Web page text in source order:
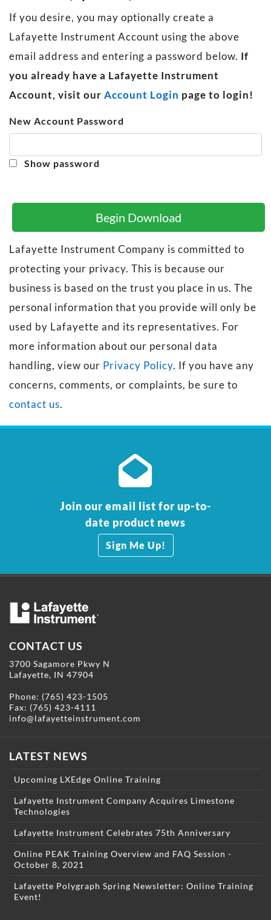
If you desire, you may optionally create a
Lafayette Instrument Account using the above
email address and entering a password below. If
you already have a Lafayette Instrument
Account, visit our Account Login page to login!
New Account Password
Show password
Begin Download
Lafayette Instrument Company is committed to
protecting your privacy. This is because our
business is based on the trust you place in us. The
personal information that you provide will only be
used by Lafayette and its representatives. For
more information about our personal data
handling, view our Privacy Policy. If you have any
concerns, comments, or complaints, be sure to
contact us.
Join our email list for up-to-
date product news
Sign Me Up!
CONTACT US
3700 Sagamore Pkwy N
Lafayette, IN 47904
Phone: (765) 423-1505
Fax: (765) 423-4111
info@lafayetteinstrument.com
LATEST NEWS
Upcoming LXEdge Online Training
Lafayette Instrument Company Acquires Limestone
Technologies
Lafayette Instrument Celebrates 75th Anniversary
Online PEAK Training Overview and FAQ Session -
October 8, 2021
Lafayette Polygraph Spring Newsletter: Online Training
Event!